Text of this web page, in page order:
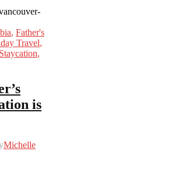
, Father's
Travel,
Staycation,
is
Michelle